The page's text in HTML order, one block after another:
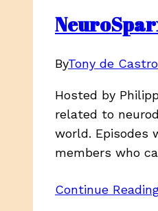
ByTony de Castro
Hosted by
related to
world. Episodes
members who
Continue